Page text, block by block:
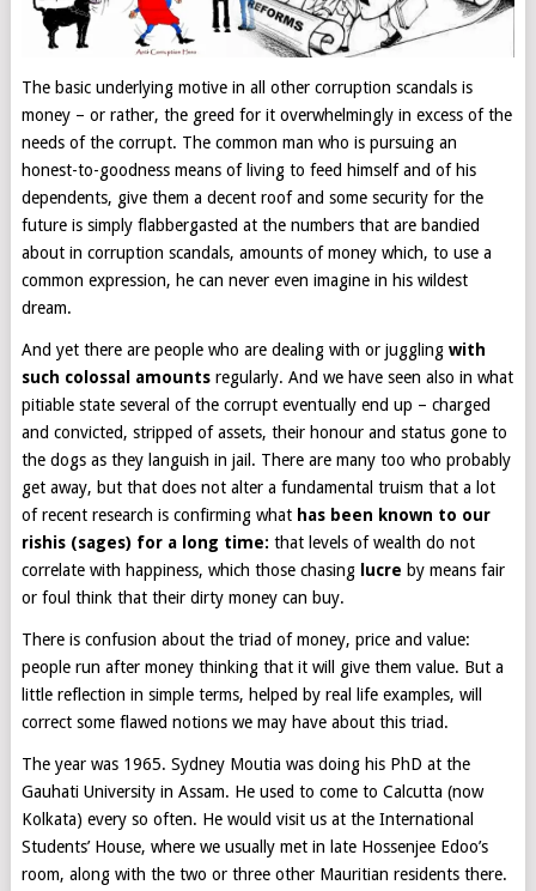
The basic underlying motive in all other corruption scandals is
money – or rather, the greed for it overwhelmingly in excess of the
needs of the corrupt. The common man who is pursuing an
honest-to-goodness means of living to feed himself and of his
dependents, give them a decent roof and some security for the
future is simply flabbergasted at the numbers that are bandied
about in corruption scandals, amounts of money which, to use a
common expression, he can never even imagine in his wildest
dream.
And yet there are people who are dealing with or juggling with
such colossal amountsregularly. And we have seen also in what
pitiable state several of the corrupt eventually end up – charged
and convicted, stripped of assets, their honour and status gone to
the dogs as they languish in jail. There are many too who probably
get away, but that does not alter a fundamental truism that a lot
of recent research is confirming what has been known to our
rishis (sages) for a long time: that levels of wealth do not
correlate with happiness, which those chasing lucre by means fair
or foul think that their dirty money can buy.
There is confusion about the triad of money, price and value:
people run after money thinking that it will give them value. But a
little reflection in simple terms, helped by real life examples, will
correct some flawed notions we may have about this triad.
The year was 1965. Sydney Moutia was doing his PhD at the
Gauhati University in Assam. He used to come to Calcutta (now
Kolkata) every so often. He would visit us at the International
Students’ House, where we usually met in late Hossenjee Edoo’s
room, along with the two or three other Mauritian residents there.